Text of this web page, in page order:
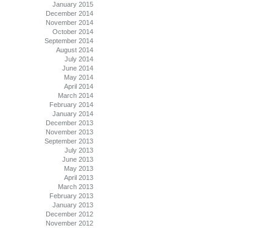
January 2015
December 2014
November 2014
October 2014
September 2014
August 2014
July 2014
June 2014
May 2014
April 2014
March 2014
February 2014
January 2014
December 2013
November 2013
September 2013
July 2013
June 2013
May 2013
April 2013
March 2013
February 2013
January 2013
December 2012
November 2012